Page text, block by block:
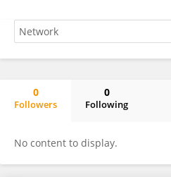
0
Followers
0
Following
No content to display.